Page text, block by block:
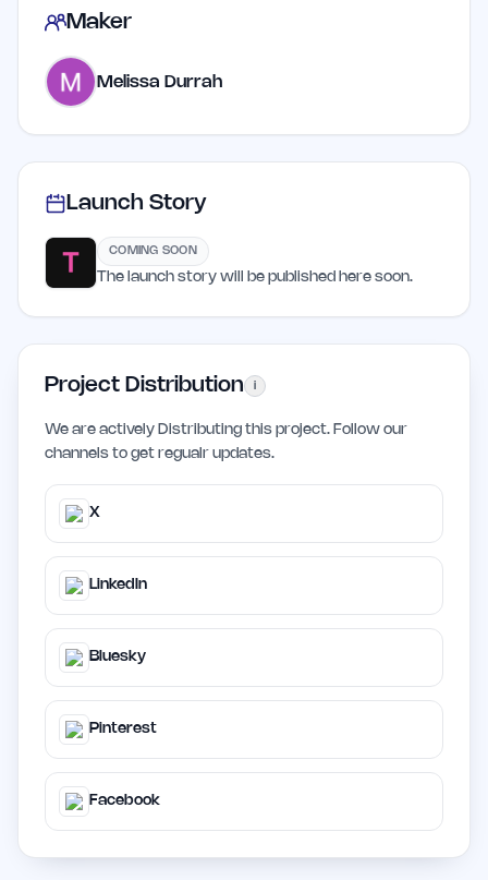
Maker
Melissa Durrah
Launch Story
COMING SOON
The launch story will be published here soon.
Project Distribution i
We are actively Distributing this project. Follow our
channels to get regualr updates.
X
LinkedIn
Bluesky
Pinterest
Facebook